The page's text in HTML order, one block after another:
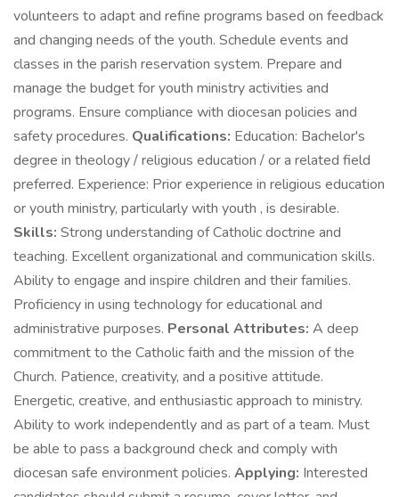
volunteers to adapt and refine programs based on feedback
and changing needs of the youth. Schedule events and
classes in the parish reservation system. Prepare and
manage the budget for youth ministry activities and
programs. Ensure compliance with diocesan policies and
safety procedures. Qualifications: Education: Bachelor's
degree in theology / religious education / or a related field
preferred. Experience: Prior experience in religious education
or youth ministry, particularly with youth , is desirable.
Skills: Strong understanding of Catholic doctrine and
teaching. Excellent organizational and communication skills.
Ability to engage and inspire children and their families.
Proficiency in using technology for educational and
administrative purposes. Personal Attributes: A deep
commitment to the Catholic faith and the mission of the
Church. Patience, creativity, and a positive attitude.
Energetic, creative, and enthusiastic approach to ministry.
Ability to work independently and as part of a team. Must
be able to pass a background check and comply with
diocesan safe environment policies. Applying: Interested